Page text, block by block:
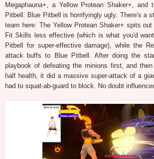
Megaphauna+, a Yellow Protean Shaker+, and
Pitbell. Blue Pitbell is horrifyingly ugly. There's a
team here: The Yellow Protean Shaker+ spits
Fit Skills less effective (which is what you'd
Pitbell for super-effective damage), while the
attack buffs to Blue Pitbell. After doing the
playbook of defeating the minions first, and
half health, it did a massive super-attack of a
had to squat-ab-guard to block. No doubt